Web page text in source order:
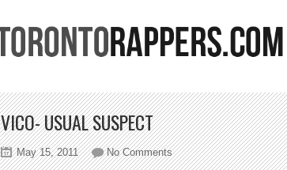
VICO- USUAL SUSPECT
May 15, 2011 No Commentson